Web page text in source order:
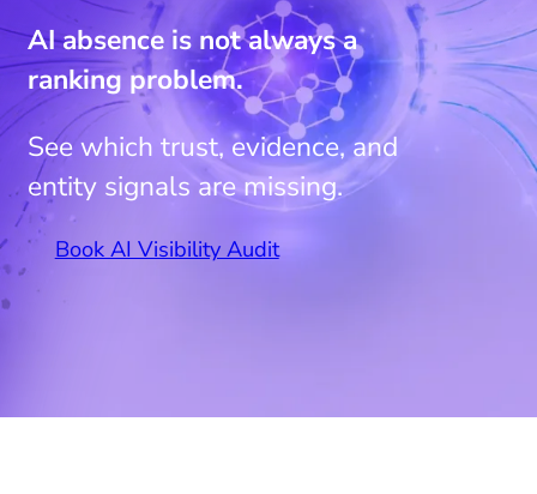
AI absence is not always a
ranking problem.
See which trust, evidence, and
entity signals are missing.
Book AI Visibility Audit